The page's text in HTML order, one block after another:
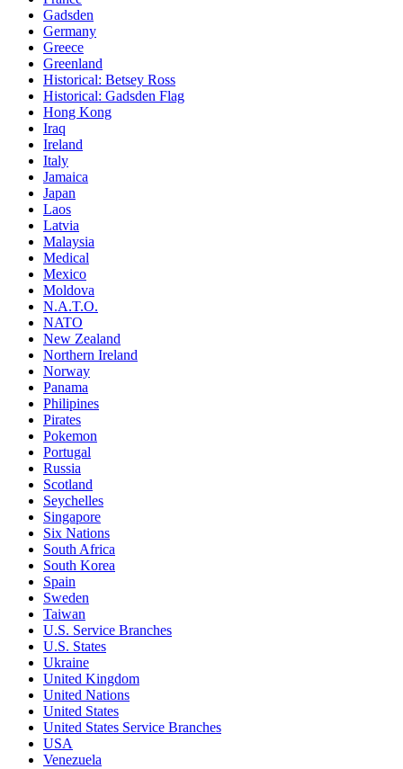
Gadsden
Germany
Greece
Greenland
Historical: Betsey Ross
Historical: Gadsden Flag
Hong Kong
Iraq
Ireland
Italy
Jamaica
Japan
Laos
Latvia
Malaysia
Medical
Mexico
Moldova
N.A.T.O.
NATO
New Zealand
Northern Ireland
Norway
Panama
Philipines
Pirates
Pokemon
Portugal
Russia
Scotland
Seychelles
Singapore
Six Nations
South Africa
South Korea
Spain
Sweden
Taiwan
U.S. Service Branches
U.S. States
Ukraine
United Kingdom
United Nations
United States
United States Service Branches
USA
Venezuela